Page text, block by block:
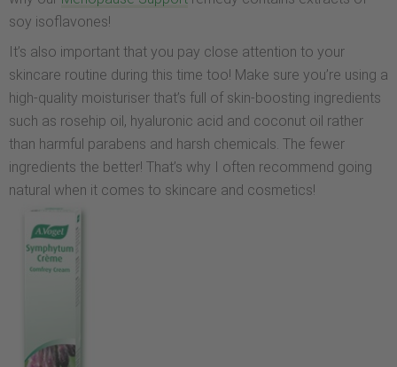
soy isoflavones!
It’s also important that you pay close attention to your
skincare routine during this time too! Make sure you’re using a
high-quality moisturiser that’s full of skin-boosting ingredients
such as rosehip oil, hyaluronic acid and coconut oil rather
than harmful parabens and harsh chemicals. The fewer
ingredients the better! That’s why I often recommend going
natural when it comes to skincare and cosmetics!